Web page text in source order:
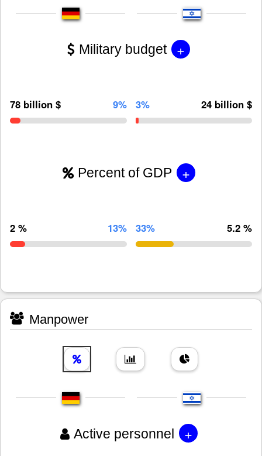
Military budget +
78 billion $ 9% 3% 24 billion $
Percent of GDP +
2 % 13% 33% 5.2 %
Manpower
Active personnel +